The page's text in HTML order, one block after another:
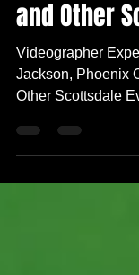
and Other
Videographer
Jackson, Phoenix